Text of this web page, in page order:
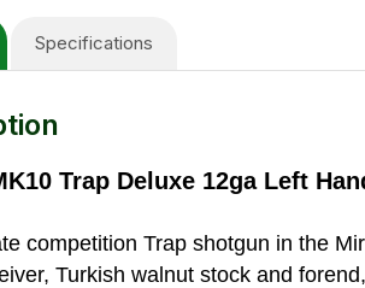
Specifications
Trap Deluxe 12ga Left
competition Trap shotgun in the
Turkish walnut stock and